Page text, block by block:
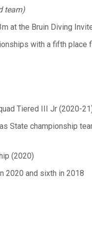
team)
at the Bruin Diving
with a fifth place
Tiered III Jr (2020-
State championship
(2020)
2020 and sixth in 2018